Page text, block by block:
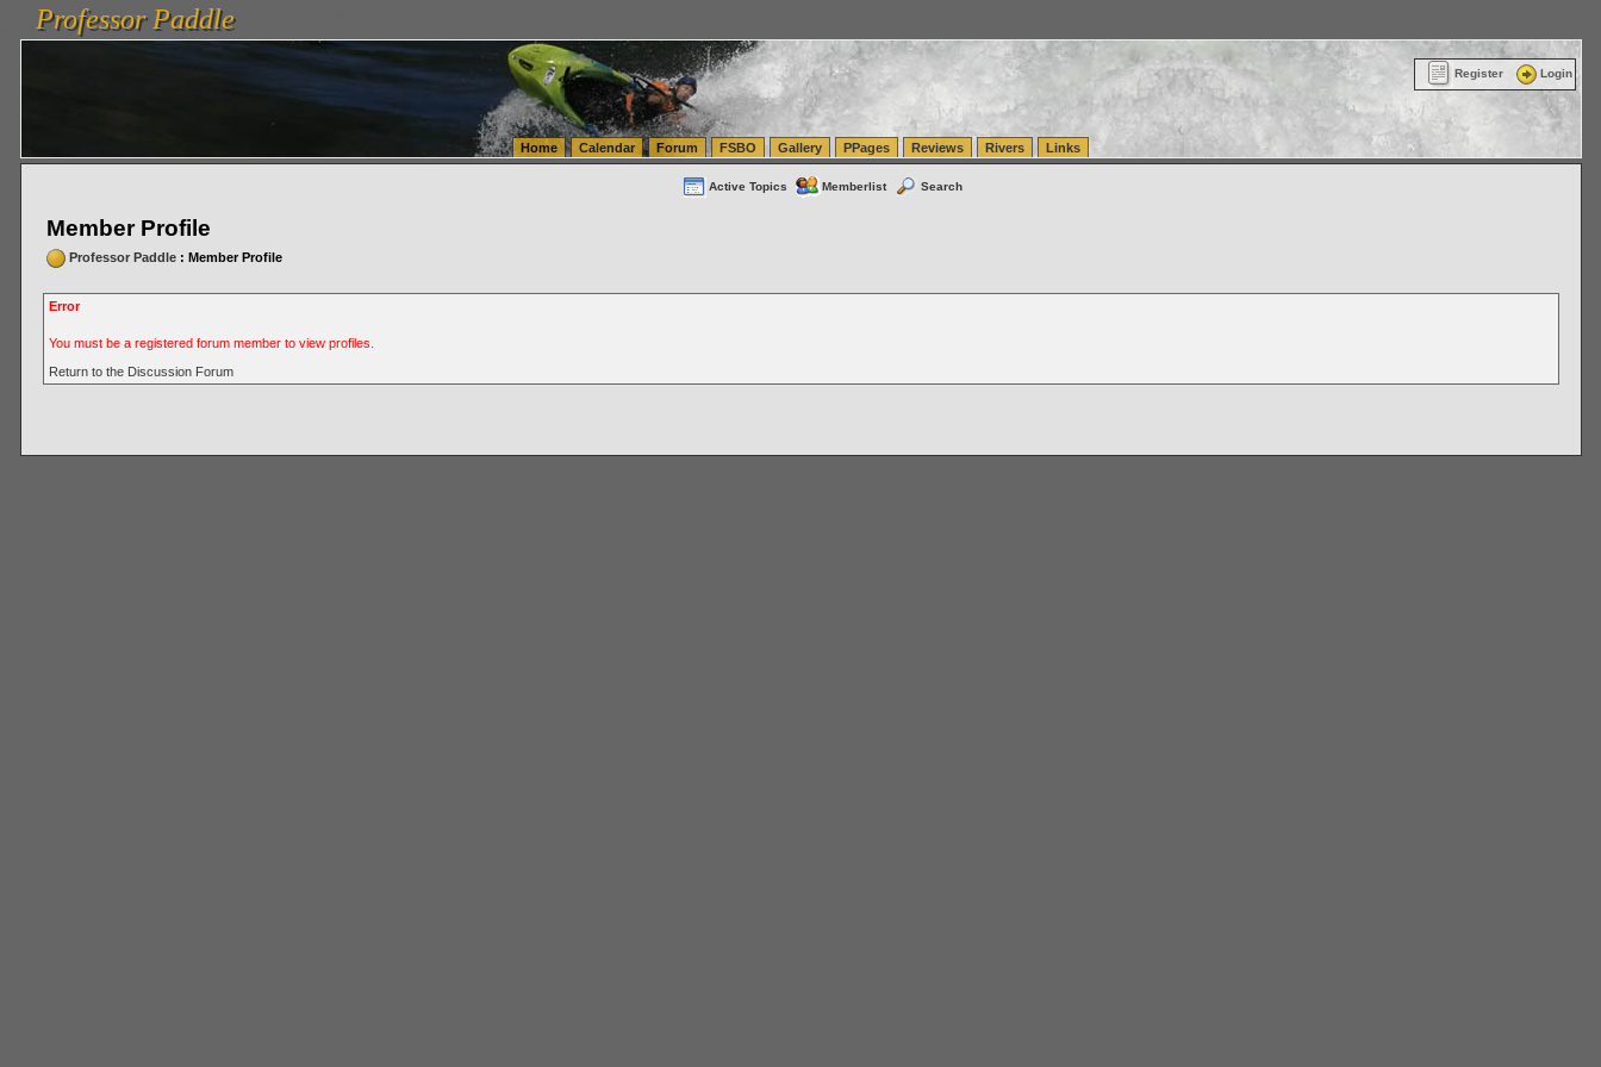
vanlinelogistics.com Seattle Washington (WA) Warehousing & Order Fulfillment
FulfillmentProfessor Paddle
Professor Paddle
Register Login
Home Calendar Forum FSBO Gallery PPages Reviews Rivers Links
Active Topics Memberlist Search
Member Profile
Professor Paddle: Member Profile
Error
You must be a registered forum member to view profiles.
Return to the Discussion Forum